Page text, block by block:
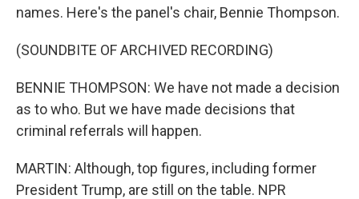
names. Here's the panel's chair, Bennie Thompson.
(SOUNDBITE OF ARCHIVED RECORDING)
BENNIE THOMPSON: We have not made a decision
as to who. But we have made decisions that
criminal referrals will happen.
MARTIN: Although, top figures, including former
President Trump, are still on the table. NPR